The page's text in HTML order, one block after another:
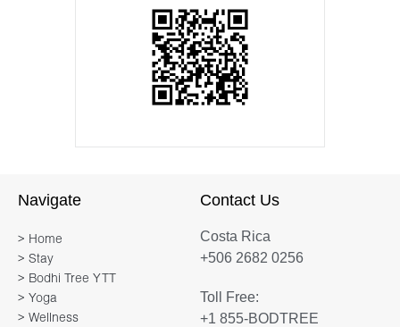
Navigate
> Home
> Stay
> Bodhi Tree YTT
> Yoga
> Wellness
Contact Us
Costa Rica
+506 2682 0256
Toll Free:
+1 855-BODTREE